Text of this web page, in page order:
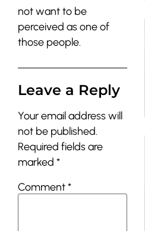
not want to be
perceived as one of
those people.
Leave a Reply
Your email address will
not be published.
Required fields are
marked *
Comment*